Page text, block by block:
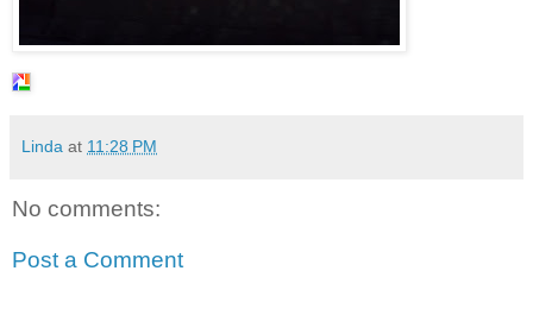
Linda at 11:28 PM
No comments:
Post a Comment